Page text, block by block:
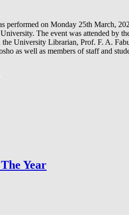
on Monday 25th March,
The event was attended by
University Librarian, Prof. F. A.
as well as members of staff and
Year